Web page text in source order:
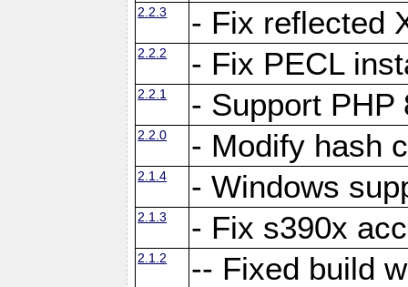
2.2.3 - Fix reflected
2.2.2 - Fix PECL
2.2.1 - Support PHP
2.2.0 - Modify hash
2.1.4 - Windows
2.1.3 - Fix s390x
2.1.2 -- Fixed build